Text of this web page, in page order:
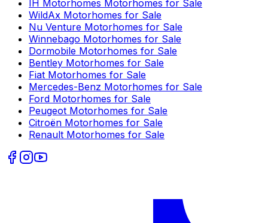
IH Motorhomes Motorhomes for Sale
WildAx Motorhomes for Sale
Nu Venture Motorhomes for Sale
Winnebago Motorhomes for Sale
Dormobile Motorhomes for Sale
Bentley Motorhomes for Sale
Fiat Motorhomes for Sale
Mercedes-Benz Motorhomes for Sale
Ford Motorhomes for Sale
Peugeot Motorhomes for Sale
Citroën Motorhomes for Sale
Renault Motorhomes for Sale